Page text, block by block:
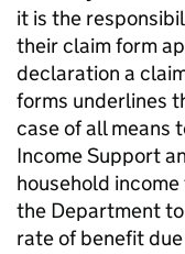
it is the
their claim form
declaration a
forms underlines
case of all means
Income Support
household
the Department
rate of benefit